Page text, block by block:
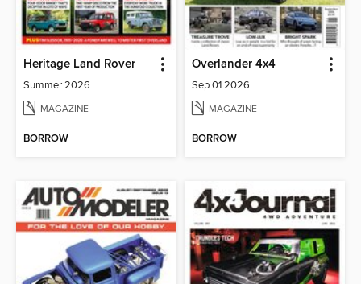
Heritage Land Rover
Summer 2026
MAGAZINE
BORROW
Overlander 4x4
Sep 01 2026
MAGAZINE
BORROW